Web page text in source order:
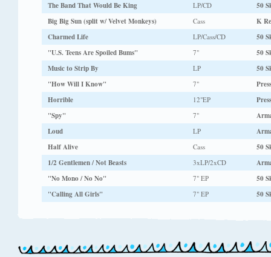
The Band That Would Be King
LP/CD
50
Big Big Sun (split w/ Velvet Monkeys)
Cass
K
Charmed Life
LP/Cass/CD
50
"U.S. Teens Are Spoiled Bums"
7"
50
Music to Strip By
LP
50
"How Will I Know"
7"
Press
Horrible
12"EP
Press
"Spy"
7"
Loud
LP
Half Alive
Cass
50
1/2 Gentlemen / Not Beasts
3xLP/2xCD
"No Mono / No No"
7" EP
50
"Calling All Girls"
7" EP 50